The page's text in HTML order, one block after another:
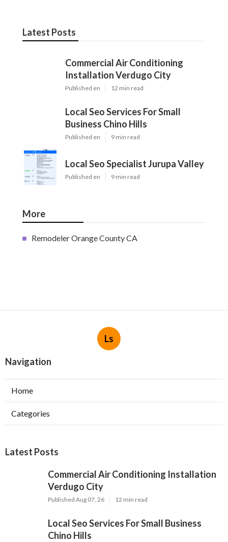
Latest Posts
Commercial Air Conditioning
Installation Verdugo City
Published en 12 min read
Local Seo Services For Small
Business Chino Hills
Published en 9 min read
Local Seo Specialist Jurupa Valley
Published en 9 min read
More
Remodeler Orange County CA
Ls
Navigation
Home
Categories
Latest Posts
Commercial Air Conditioning Installation
Verdugo City
Published Aug 07, 26 12 min read
Local Seo Services For Small Business
Chino Hills